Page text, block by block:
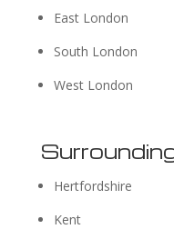
East London
South London
West London
Hertfordshire
Kent